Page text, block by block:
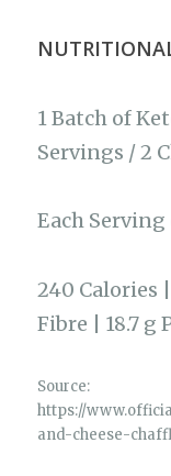
1 Batch of
Servings / 2
Each Serving
240 Calories |
Fibre | 18.7 g
Source:
https://
and-cheese-